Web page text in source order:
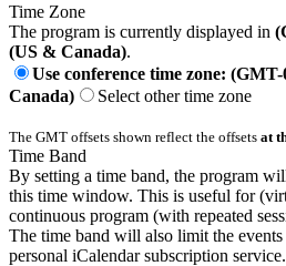
Time Zone
The program is currently displayed in
(US & Canada).
Use conference time zone:
Canada)
Select other time zone
The GMT offsets shown reflect the offsets at
Time Band
By setting a time band, the program
this time window. This is useful for
continuous program (with repeated
The time band will also limit the
personal iCalendar subscription service.